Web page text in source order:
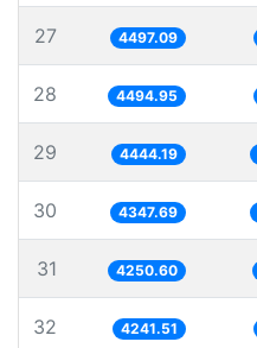
27 4497.09
28 4494.95
29 4444.19
30 4347.69
31 4250.60
32 4241.51